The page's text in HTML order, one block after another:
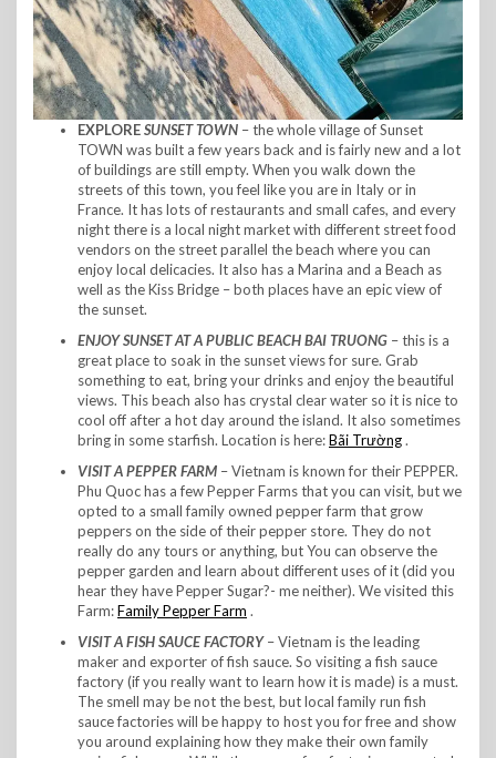
EXPLORESUNSET TOWN – the whole village of Sunset
TOWN was built a few years back and is fairly new and a lot
of buildings are still empty. When you walk down the
streets of this town, you feel like you are in Italy or in
France. It has lots of restaurants and small cafes, and every
night there is a local night market with different street food
vendors on the street parallel the beach where you can
enjoy local delicacies. It also has a Marina and a Beach as
well as the Kiss Bridge – both places have an epic view of
the sunset.
ENJOY SUNSET AT A PUBLIC BEACH BAI TRUONG – this is a
great place to soak in the sunset views for sure. Grab
something to eat, bring your drinks and enjoy the beautiful
views. This beach also has crystal clear water so it is nice to
cool off after a hot day around the island. It also sometimes
bring in some starfish. Location is here:Bãi Trường.
VISIT A PEPPER FARM – Vietnam is known for their PEPPER.
Phu Quoc has a few Pepper Farms that you can visit, but we
opted to a small family owned pepper farm that grow
peppers on the side of their pepper store. They do not
really do any tours or anything, but You can observe the
pepper garden and learn about different uses of it (did you
hear they have Pepper Sugar?- me neither). We visited this
Farm:Family Pepper Farm .
VISIT A FISH SAUCE FACTORY– Vietnam is the leading
maker and exporter of fish sauce. So visiting a fish sauce
factory (if you really want to learn how it is made) is a must.
The smell may be not the best, but local family run fish
sauce factories will be happy to host you for free and show
you around explaining how they make their own family